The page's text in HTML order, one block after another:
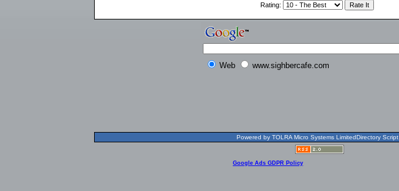
Rating:
Web www.sighbercafe.com
Powered by TOLRA Micro Systems LimitedDirectory Script
Google Ads GDPR Policy